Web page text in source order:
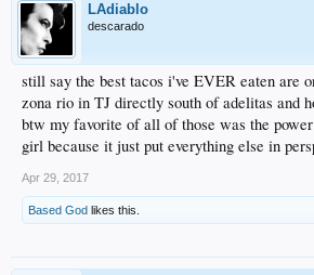
LAdiablo
descarado
still say the best tacos i've EVER eaten are
zona rio in TJ directly south of adelitas and
btw my favorite of all of those was the
girl because it just put everything else in
Apr 29, 2017
Based God likes this.